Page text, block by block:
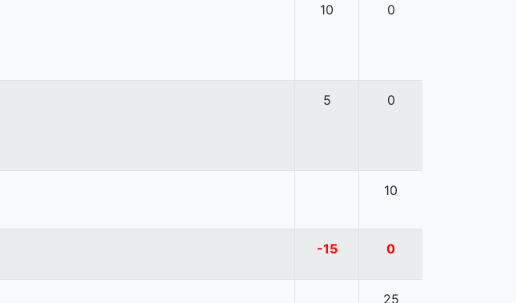
10 0
5 0
10
-15 0
25